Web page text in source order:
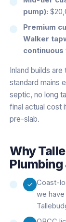
pump):
Premium
Walker
continuous
Inland builds
standard mains
septic, no long
final actual cost
pre-slab.
Why
Plumbing
Coast-
we